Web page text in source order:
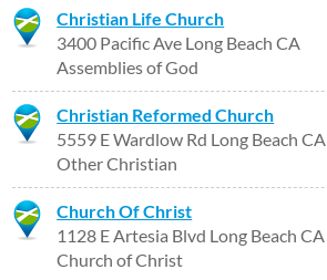
Christian Life Church
3400 Pacific Ave Long Beach CA
Assemblies of God
Christian Reformed Church
5559 E Wardlow Rd Long Beach CA
Other Christian
Church Of Christ
1128 E Artesia Blvd Long Beach CA
Church of Christ